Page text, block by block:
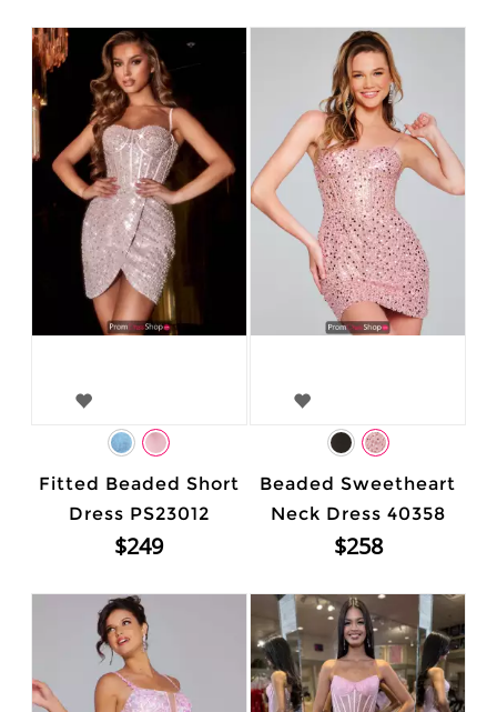
Fitted Beaded Short
Dress PS23012
$249
Beaded Sweetheart
Neck Dress 40358
$258